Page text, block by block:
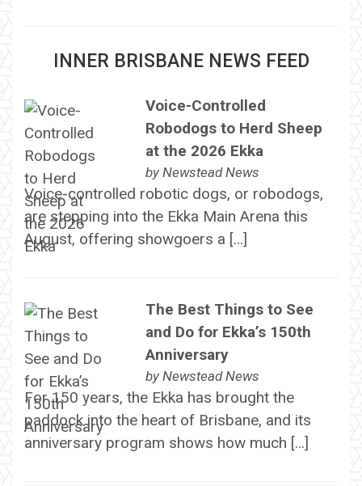
INNER BRISBANE NEWS FEED
Voice-Controlled
Robodogs to Herd Sheep
at the 2026 Ekka
by Newstead News
Voice-controlled robotic dogs, or robodogs,
are stepping into the Ekka Main Arena this
August, offering showgoers a […]
The Best Things to See
and Do for Ekka’s 150th
Anniversary
by Newstead News
For 150 years, the Ekka has brought the
paddock into the heart of Brisbane, and its
anniversary program shows how much […]